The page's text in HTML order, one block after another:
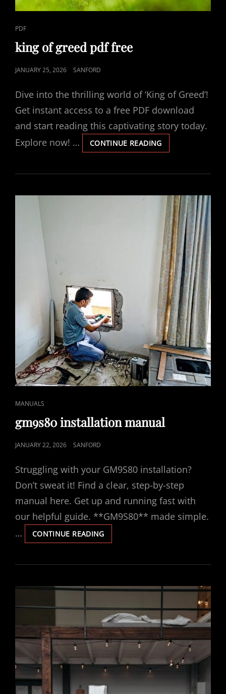
CAT
LINKS
PDF
king of greed pdf free
POSTED
JANUARY 25, 2026 SANFORD
Dive into the thrilling world of ‘King of Greed’!
Get instant access to a free PDF download
and start reading this captivating story today.
Explore now! …
CONTINUE READINGKING
OF
PDF
CAT
MANUALS
gm9s80 installation manual
POSTED
JANUARY 22, 2026 SANFORD
Struggling with your GM9S80 installation?
Don’t sweat it! Find a clear, step-by-step
manual here. Get up and running fast with
our helpful guide. **GM9S80** made simple.
…
CONTINUE READINGGM9S80
INSTALLATION